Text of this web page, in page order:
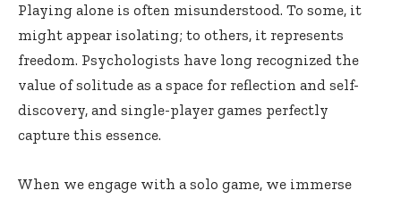
Playing alone is often misunderstood. To some, it
might appear isolating; to others, it represents
freedom. Psychologists have long recognized the
value of solitude as a space for reflection and self-
discovery, and single-player games perfectly
capture this essence.
When we engage with a solo game, we immerse